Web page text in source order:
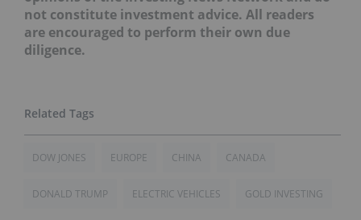
not constitute investment advice. All readers
are encouraged to perform their own due
diligence.
DOW JONES EUROPE CHINA CANADA
DONALD TRUMP ELECTRIC VEHICLES GOLD INVESTING